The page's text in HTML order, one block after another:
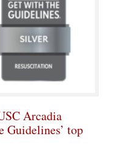
Arcadia
Guidelines’ top